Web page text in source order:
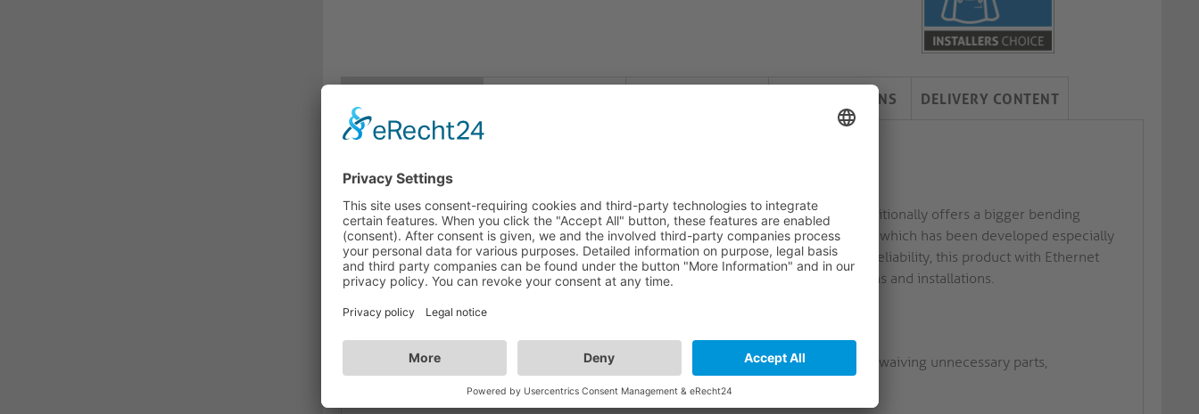
SPECIFICATIONS DELIVERY CONTENT
The PI030 High Speed Portsaver offers great traction relief at the socket and additionally offers a bigger bending
radius. It comes with the Secure-Lock-System™ included in the PureInstall Series which has been developed especially
for a secure and more traction-coping usage of HDMI connections. Thanks to its reliability, this product with Ethernet
channel (HEAC) and ARC is perfectly suited especially for professional applications and installations.
BENCHMARK FOR PROFESSIONAL INSTALLATIONS
High-quality materials, custom-fit plugs and couplings, gold-plated pins as well as waiving unnecessary parts,
PureInstall products are a good investment for any field of use.